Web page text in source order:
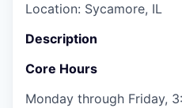
Location: Sycamore, IL
Description
Core Hours
Monday through Friday,